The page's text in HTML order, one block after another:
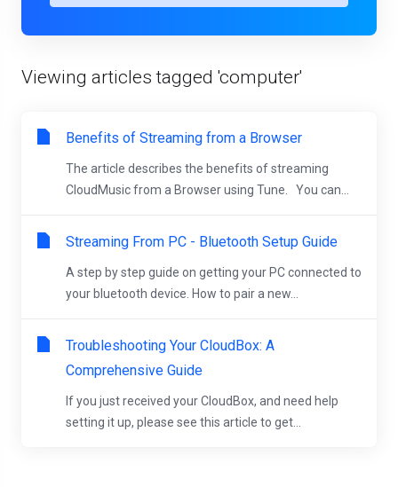
Viewing articles tagged 'computer'
Benefits of Streaming from a Browser
The article describes the benefits of streaming
CloudMusic from a Browser using Tune. You can...
Streaming From PC - Bluetooth Setup Guide
A step by step guide on getting your PC connected to
your bluetooth device. How to pair a new...
Troubleshooting Your CloudBox: A
Comprehensive Guide
If you just received your CloudBox, and need help
setting it up, please see this article to get...